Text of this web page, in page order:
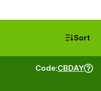
Sort
Code:CBDAY